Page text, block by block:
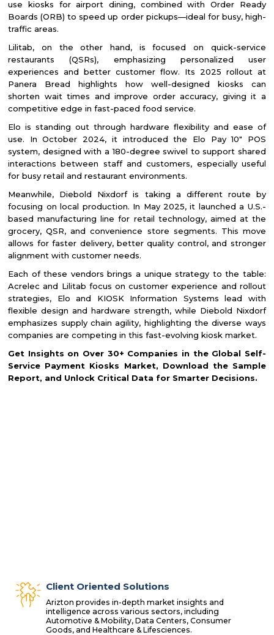
use kiosks for airport dining, combined with Order Ready
Boards (ORB) to speed up order pickups—ideal for busy, high-
traffic areas.
Lilitab, on the other hand, is focused on quick-service
restaurants (QSRs), emphasizing personalized user
experiences and better customer flow. Its 2025 rollout at
Panera Bread highlights how well-designed kiosks can
shorten wait times and improve order accuracy, giving it a
competitive edge in fast-paced food service.
Elo is standing out through hardware flexibility and ease of
use. In October 2024, it introduced the Elo Pay 10" POS
system, designed with a 180-degree swivel to support shared
interactions between staff and customers, especially useful
for busy retail and restaurant environments.
Meanwhile, Diebold Nixdorf is taking a different route by
focusing on local production. In May 2025, it launched a U.S.-
based manufacturing line for retail technology, aimed at the
grocery, QSR, and convenience store segments. This move
allows for faster delivery, better quality control, and stronger
alignment with customer needs.
Each of these vendors brings a unique strategy to the table:
Acrelec and Lilitab focus on customer experience and rollout
strategies, Elo and KIOSK Information Systems lead with
flexible design and hardware strength, while Diebold Nixdorf
emphasizes supply chain agility, highlighting the diverse ways
companies are competing in this fast-evolving kiosk market.
Get Insights on Over 30+ Companies in the Global Self-
Service Payment Kiosks Market, Download the Sample
Report, and Unlock Critical Data for Smarter Decisions.
Client Oriented Solutions
Arizton provides in-depth market insights and
intelligence across various sectors, including
Automotive & Mobility, Data Centers, Consumer
Goods, and Healthcare & Lifesciences.